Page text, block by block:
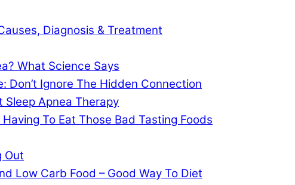
Diagnosis & Treatment
What Science Says
Don’t Ignore The Hidden Connection
Sleep Apnea Therapy
To Eat Those Bad Tasting Foods
Out
Low Carb Food – Good Way To Diet